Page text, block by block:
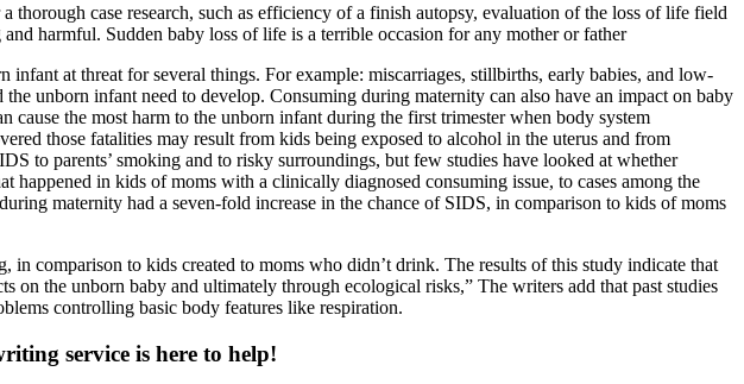
case research, such as efficiency of a finish autopsy, evaluation of the loss of life field
harmful. Sudden baby loss of life is a terrible occasion for any mother or father
at threat for several things. For example: miscarriages, stillbirths, early babies, and low-
unborn infant need to develop. Consuming during maternity can also have an impact on baby
the most harm to the unborn infant during the first trimester when body system
those fatalities may result from kids being exposed to alcohol in the uterus and from
to parents’ smoking and to risky surroundings, but few studies have looked at whether
in kids of moms with a clinically diagnosed consuming issue, to cases among the
maternity had a seven-fold increase in the chance of SIDS, in comparison to kids of moms
comparison to kids created to moms who didn’t drink. The results of this study indicate that
on the unborn baby and ultimately through ecological risks,” The writers add that past studies
controlling basic body features like respiration.
service is here to help!